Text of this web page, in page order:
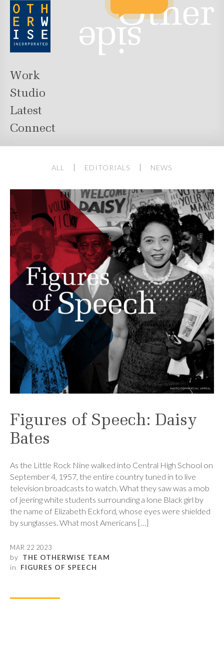
Work
Studio
Latest
Connect
ALL EDITORIALS NEWS
Figures of Speech: Daisy
Bates
As the Little Rock Nine walked into Central High School on
September 4, 1957, the entire country tuned in to live
television broadcasts to watch. What they saw was a mob
of jeering white students surrounding a lone Black girl by
the name of Elizabeth Eckford, whose eyes were shielded
by sunglasses. What most Americans […]
MAR 22 2023
by THE OTHERWISE TEAM
in FIGURES OF SPEECH